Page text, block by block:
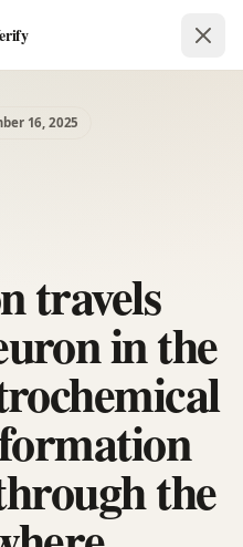
16, 2025
travels
in the
the